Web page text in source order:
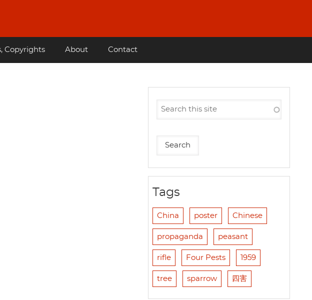
Copyrights About Contact
Tags
China poster Chinese
propaganda peasant
rifle Four Pests 1959
tree sparrow 四害